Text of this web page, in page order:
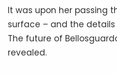
It was upon her passing
surface – and the
The future of
revealed.